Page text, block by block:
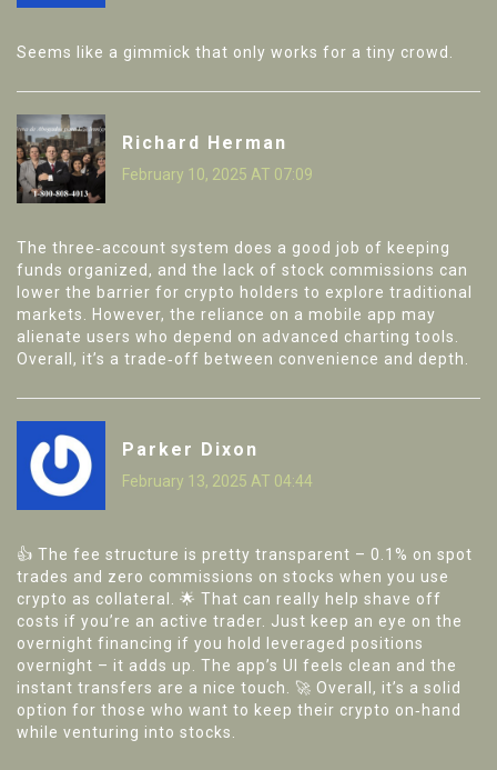
Seems like a gimmick that only works for a tiny crowd.
Richard Herman
February 10, 2025 AT 07:09
The three‑account system does a good job of keeping
funds organized, and the lack of stock commissions can
lower the barrier for crypto holders to explore traditional
markets. However, the reliance on a mobile app may
alienate users who depend on advanced charting tools.
Overall, it’s a trade‑off between convenience and depth.
Parker Dixon
February 13, 2025 AT 04:44
👍 The fee structure is pretty transparent – 0.1% on spot
trades and zero commissions on stocks when you use
crypto as collateral. 🌟 That can really help shave off
costs if you’re an active trader. Just keep an eye on the
overnight financing if you hold leveraged positions
overnight – it adds up. The app’s UI feels clean and the
instant transfers are a nice touch. 🚀 Overall, it’s a solid
option for those who want to keep their crypto on‑hand
while venturing into stocks.